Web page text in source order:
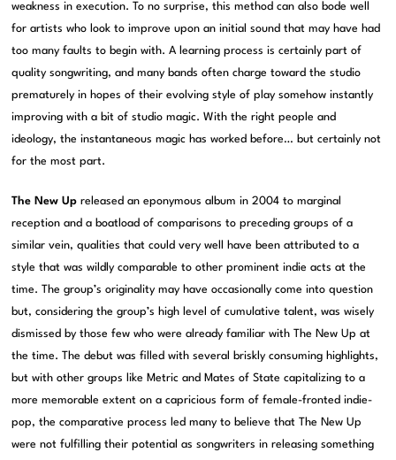
weakness in execution. To no surprise, this method can also bode well
for artists who look to improve upon an initial sound that may have had
too many faults to begin with. A learning process is certainly part of
quality songwriting, and many bands often charge toward the studio
prematurely in hopes of their evolving style of play somehow instantly
improving with a bit of studio magic. With the right people and
ideology, the instantaneous magic has worked before… but certainly not
for the most part.
The New Up released an eponymous album in 2004 to marginal
reception and a boatload of comparisons to preceding groups of a
similar vein, qualities that could very well have been attributed to a
style that was wildly comparable to other prominent indie acts at the
time. The group’s originality may have occasionally come into question
but, considering the group’s high level of cumulative talent, was wisely
dismissed by those few who were already familiar with The New Up at
the time. The debut was filled with several briskly consuming highlights,
but with other groups like Metric and Mates of State capitalizing to a
more memorable extent on a capricious form of female-fronted indie-
pop, the comparative process led many to believe that The New Up
were not fulfilling their potential as songwriters in releasing something